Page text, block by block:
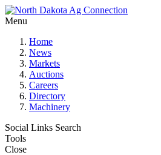
Menu
Home
News
Markets
Auctions
Careers
Directory
Machinery
Social Links Search
Tools
Close